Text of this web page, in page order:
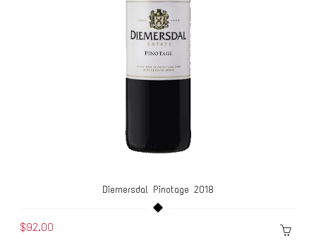
Diemersdal Pinotage 2018
$92.00